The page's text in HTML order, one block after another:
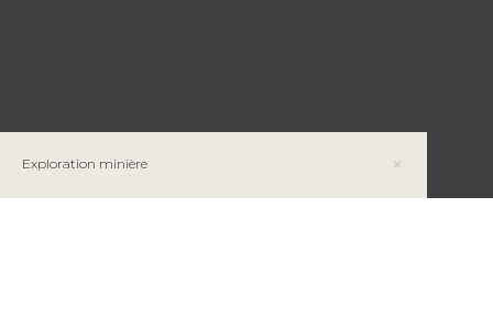
Exploration minière